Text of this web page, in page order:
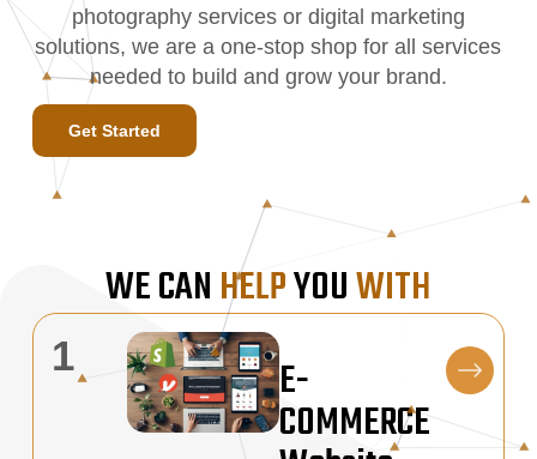
photography services or digital marketing
solutions, we are a one-stop shop for all services
needed to build and grow your brand.
Get Started
WE CANHELPYOUWITH
1 E-
COMMERCE